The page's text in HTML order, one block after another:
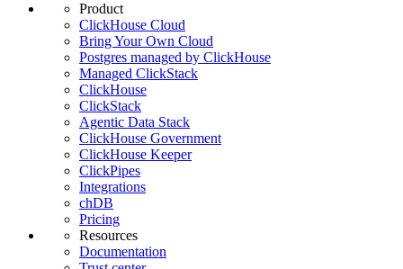
Product
ClickHouse Cloud
Bring Your Own Cloud
Postgres managed by ClickHouse
Managed ClickStack
ClickHouse
ClickStack
Agentic Data Stack
ClickHouse Government
ClickHouse Keeper
ClickPipes
Integrations
chDB
Pricing
Resources
Documentation